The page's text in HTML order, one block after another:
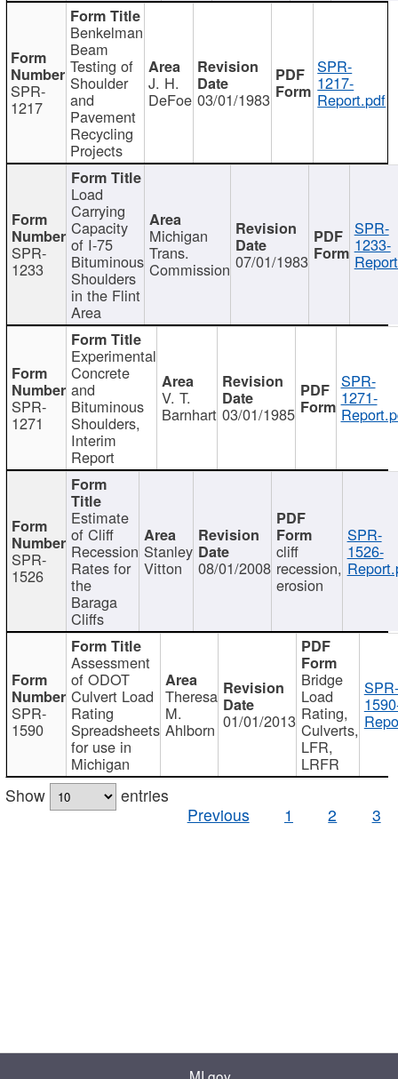
SPR-
1217
Benkelman
Beam
Testing of
Shoulder
and
Pavement
Recycling
Projects
J. H.
DeFoe 03/01/1983
SPR-
1217-
Report.pdf
SPR-
1233
Load
Carrying
Capacity
of I-75
Bituminous
Shoulders
in the Flint
Area
Michigan
Trans.
Commission 07/01/1983
SPR-
1233-
SPR-
1271
Experimental
Concrete
and
Bituminous
Shoulders,
Interim
Report
V. T.
Barnhart 03/01/1985
SPR-
1271-
SPR-
1526
Estimate
of Cliff
Recession
Rates for
the
Baraga
Cliffs
Stanley
Vitton 08/01/2008
cliff
recession,
erosion
SPR-
1526-
SPR-
1590
Assessment
of ODOT
Culvert Load
Rating
Spreadsheets
for use in
Michigan
Theresa
M.
Ahlborn 01/01/2013
Bridge
Load
Rating,
Culverts,
LFR,
LRFR
SPR-
Show
entries
Previous
1 2 3